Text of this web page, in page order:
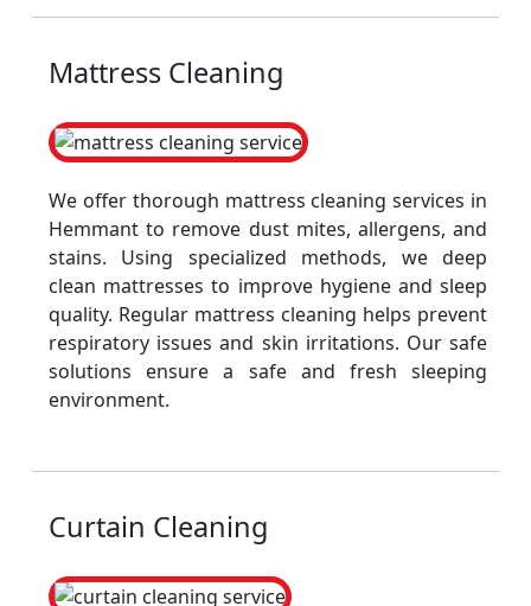
Mattress Cleaning
We offer thorough mattress cleaning services in
Hemmant to remove dust mites, allergens, and
stains. Using specialized methods, we deep
clean mattresses to improve hygiene and sleep
quality. Regular mattress cleaning helps prevent
respiratory issues and skin irritations. Our safe
solutions ensure a safe and fresh sleeping
environment.
Curtain Cleaning